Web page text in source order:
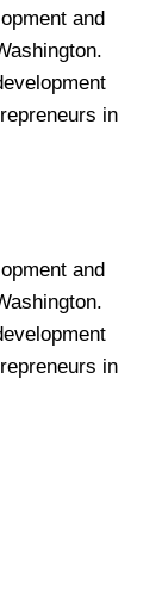
and
in
and
in